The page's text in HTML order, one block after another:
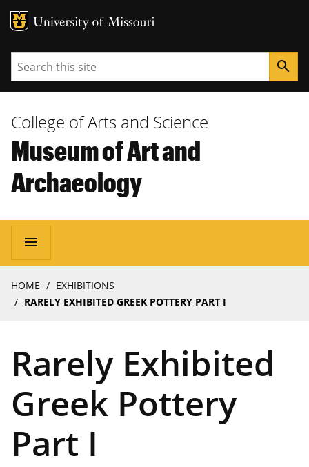
MU Logo
Search search
College of Arts and Science
Museum of Art and
Archaeology
Main
navigation
menu
Rarely Exhibited
Greek Pottery
Part I
Breadcrumb
HOME
EXHIBITIONS
RARELY EXHIBITED GREEK POTTERY PART I